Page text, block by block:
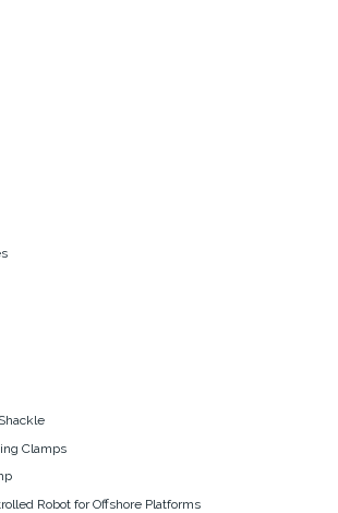
Clamps
Robot for Offshore Platforms